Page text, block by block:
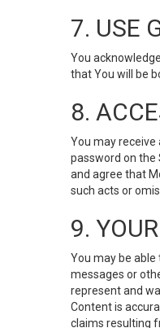
7. USE
You
that You will be
8.
You may receive
password on the
and agree that
such acts or
9.
You may be
messages or
represent and
Content is
claims resulting